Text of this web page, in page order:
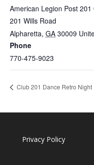
American Legion Post 201
201 Wills Road
Alpharetta, GA 30009
Phone
770-475-9023
Club 201 Dance Retro Night
Privacy Policy